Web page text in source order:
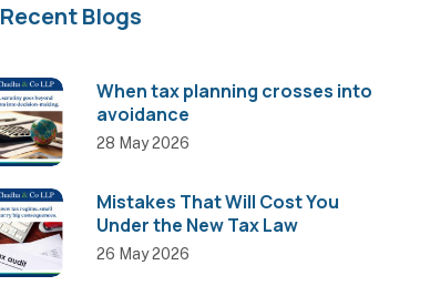
Recent Blogs
When tax planning crosses into
avoidance
28 May 2026
Mistakes That Will Cost You
Under the New Tax Law
26 May 2026